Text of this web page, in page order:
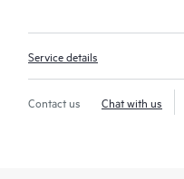
Service details
Contact us Chat with us